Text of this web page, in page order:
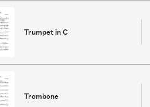
Trumpet in C
Trombone